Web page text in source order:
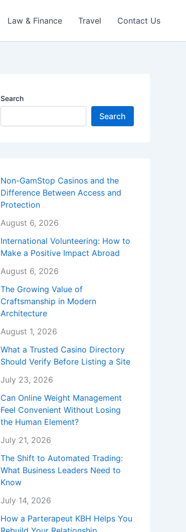
Law & Finance Travel Contact Us
Search
Search
Non-GamStop Casinos and the
Difference Between Access and
Protection
August 6, 2026
International Volunteering: How to
Make a Positive Impact Abroad
August 6, 2026
The Growing Value of
Craftsmanship in Modern
Architecture
August 1, 2026
What a Trusted Casino Directory
Should Verify Before Listing a Site
July 23, 2026
Can Online Weight Management
Feel Convenient Without Losing
the Human Element?
July 21, 2026
The Shift to Automated Trading:
What Business Leaders Need to
Know
July 14, 2026
How a Parterapeut KBH Helps You